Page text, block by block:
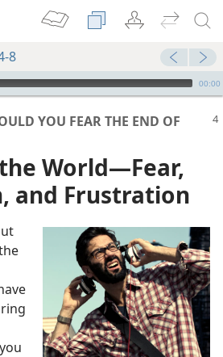
8
00:00
YOU FEAR THE END OF
World​—Fear,
and Frustration